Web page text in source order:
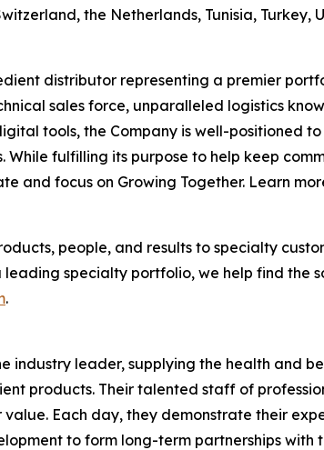
the Netherlands, Tunisia, Turkey,
distributor representing a premier
sales force, unparalleled logistics
tools, the Company is well-positioned
fulfilling its purpose to help keep
and focus on Growing Together. Learn
people, and results to specialty
specialty portfolio, we help find the
.
industry leader, supplying the health and
products. Their talented staff of
Each day, they demonstrate their
to form long-term partnerships with